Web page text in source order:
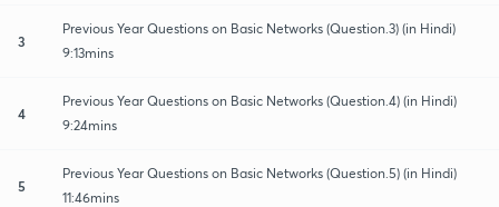
3
Previous Year Questions on Basic Networks (Question.3) (in Hindi)
9:13mins
4
Previous Year Questions on Basic Networks (Question.4) (in Hindi)
9:24mins
5
Previous Year Questions on Basic Networks (Question.5) (in Hindi)
11:46mins